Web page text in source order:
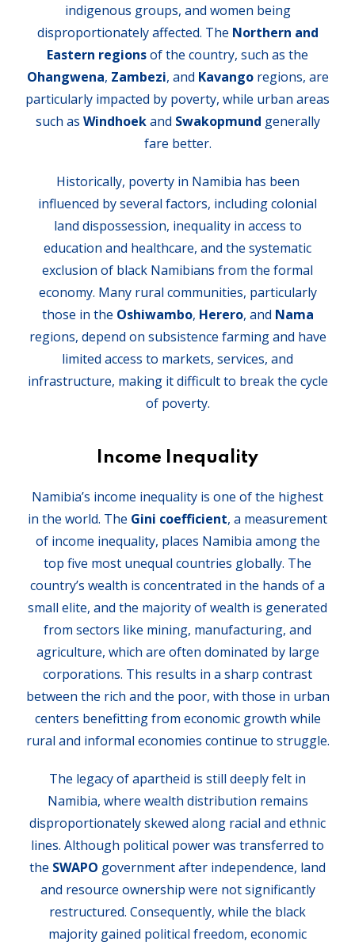
indigenous groups, and women being
disproportionately affected. The Northern and
Eastern regionsof the country, such as the
Ohangwena, Zambezi, and Kavangoregions, are
particularly impacted by poverty, while urban areas
such as Windhoekand Swakopmund generally
fare better.
Historically, poverty in Namibia has been
influenced by several factors, including colonial
land dispossession, inequality in access to
education and healthcare, and the systematic
exclusion of black Namibians from the formal
economy. Many rural communities, particularly
those in the Oshiwambo, Herero, and Nama
regions, depend on subsistence farming and have
limited access to markets, services, and
infrastructure, making it difficult to break the cycle
of poverty.
Income Inequality
Namibia’s income inequality is one of the highest
in the world. The Gini coefficient, a measurement
of income inequality, places Namibia among the
top five most unequal countries globally. The
country’s wealth is concentrated in the hands of a
small elite, and the majority of wealth is generated
from sectors like mining, manufacturing, and
agriculture, which are often dominated by large
corporations. This results in a sharp contrast
between the rich and the poor, with those in urban
centers benefitting from economic growth while
rural and informal economies continue to struggle.
The legacy of apartheid is still deeply felt in
Namibia, where wealth distribution remains
disproportionately skewed along racial and ethnic
lines. Although political power was transferred to
the SWAPO government after independence, land
and resource ownership were not significantly
restructured. Consequently, while the black
majority gained political freedom, economic